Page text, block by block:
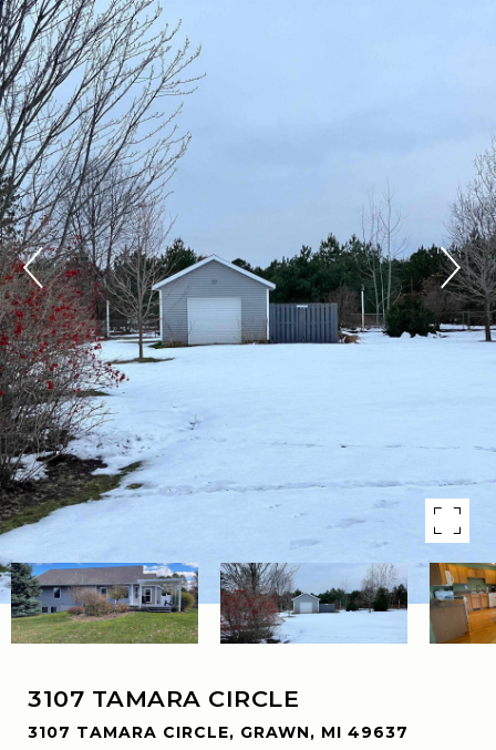
3107 TAMARA CIRCLE
3107 TAMARA CIRCLE, GRAWN, MI 49637